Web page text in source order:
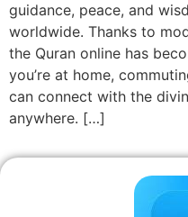
guidance, peace, and
worldwide. Thanks to
the Quran online has
you’re at home,
can connect with the
anywhere. […]